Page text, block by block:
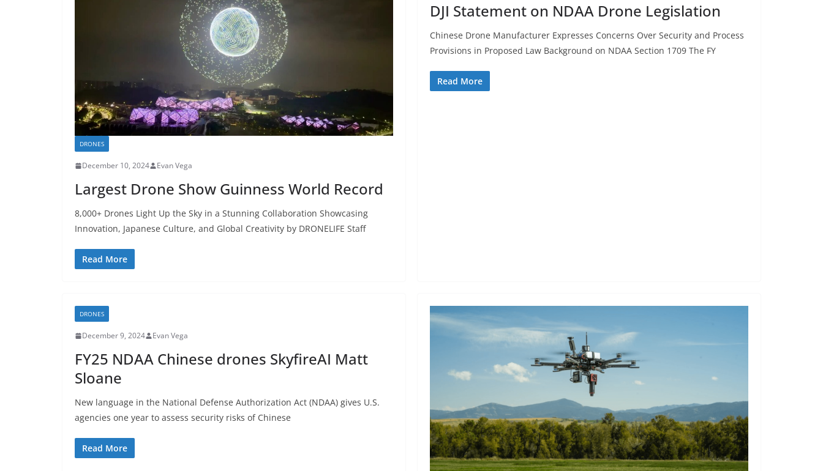
DRONES
December 10, 2024 Evan Vega
Largest Drone Show Guinness World Record
8,000+ Drones Light Up the Sky in a Stunning Collaboration Showcasing
Innovation, Japanese Culture, and Global Creativity by DRONELIFE Staff
Read More
DJI Statement on NDAA Drone Legislation
Chinese Drone Manufacturer Expresses Concerns Over Security and Process
Provisions in Proposed Law Background on NDAA Section 1709 The FY
Read More
DRONES
December 9, 2024 Evan Vega
FY25 NDAA Chinese drones SkyfireAI Matt
Sloane
New language in the National Defense Authorization Act (NDAA) gives U.S.
agencies one year to assess security risks of Chinese
Read More